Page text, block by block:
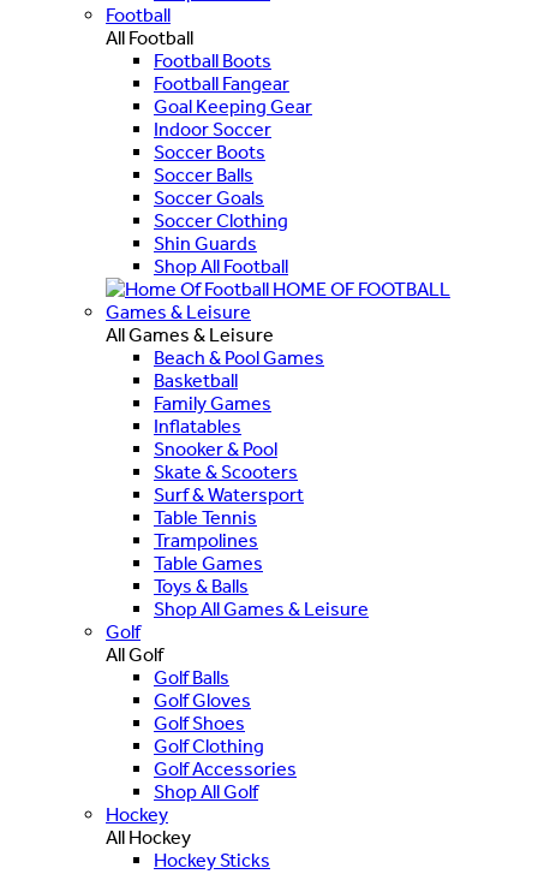
Football
All Football
Football Boots
Football Fangear
Goal Keeping Gear
Indoor Soccer
Soccer Boots
Soccer Balls
Soccer Goals
Soccer Clothing
Shin Guards
Shop All Football
HOME OF FOOTBALL
Games & Leisure
All Games & Leisure
Beach & Pool Games
Basketball
Family Games
Inflatables
Snooker & Pool
Skate & Scooters
Surf & Watersport
Table Tennis
Trampolines
Table Games
Toys & Balls
Shop All Games & Leisure
Golf
All Golf
Golf Balls
Golf Gloves
Golf Shoes
Golf Clothing
Golf Accessories
Shop All Golf
Hockey
All Hockey
Hockey Sticks